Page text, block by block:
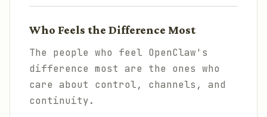
Who Feels the Difference Most
The people who feel OpenClaw's
difference most are the ones who
care about control, channels, and
continuity.